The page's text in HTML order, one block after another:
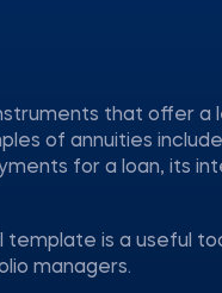
that offer
of annuities
for a loan, its
template is a useful
managers.